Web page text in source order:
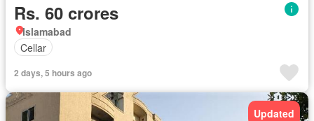
Rs. 60 crores
Islamabad
Cellar
2 days, 5 hours ago
Updated